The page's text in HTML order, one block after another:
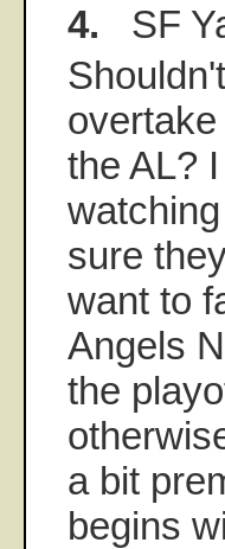
4. SF
the AL?
sure
want to
Angels
the
a bit
begins